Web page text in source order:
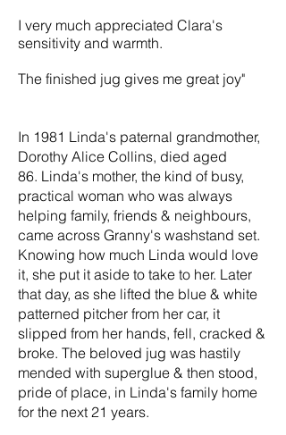
​I very much appreciated Clara's
sensitivity and warmth.
The finished jug gives me great joy"
In 1981 Linda's paternal grandmother,
Dorothy Alice Collins, died aged
86. Linda's mother, the kind of busy,
practical woman who was always
helping family, friends & neighbours,
came across Granny's washstand set.
Knowing how much Linda would love
it, she put it aside to take to her. Later
that day, as she lifted the blue & white
patterned pitcher from her car, it
slipped from her hands, fell, cracked &
broke. The beloved jug was hastily
mended with superglue & then stood,
pride of place, in Linda's family home
for the next 21 years.